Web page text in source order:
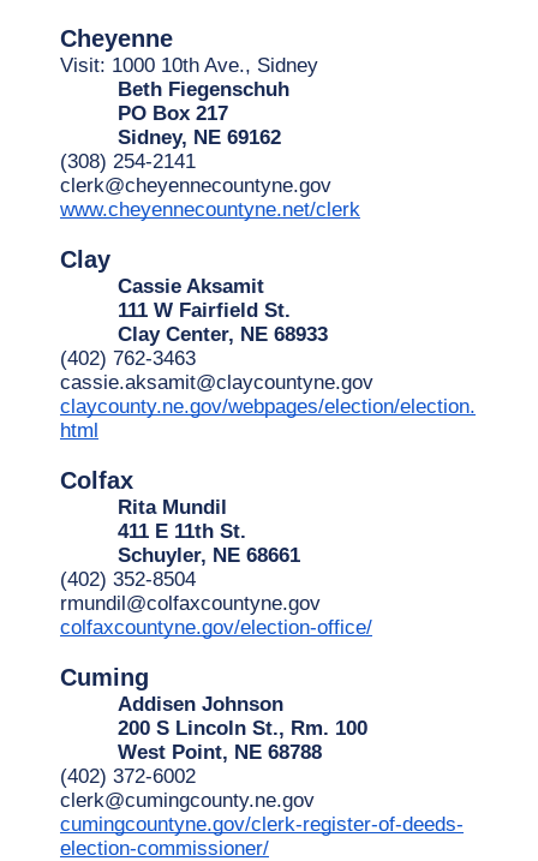
Cheyenne
Visit: 1000 10th Ave., Sidney
Beth Fiegenschuh
PO Box 217
Sidney, NE 69162
(308) 254-2141
clerk@cheyennecountyne.gov
www.cheyennecountyne.net/clerk
Clay
Cassie Aksamit
111 W Fairfield St.
Clay Center, NE 68933
(402) 762-3463
cassie.aksamit@claycountyne.gov
claycounty.ne.gov/webpages/election/election.
html
Colfax
Rita Mundil
411 E 11th St.
Schuyler, NE 68661
(402) 352-8504
rmundil@colfaxcountyne.gov
colfaxcountyne.gov/election-office/
Cuming
Addisen Johnson
200 S Lincoln St., Rm. 100
West Point, NE 68788
(402) 372-6002
clerk@cumingcounty.ne.gov
cumingcountyne.gov/clerk-register-of-deeds-
election-commissioner/